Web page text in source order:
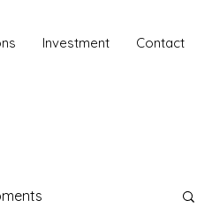
Investment Contact